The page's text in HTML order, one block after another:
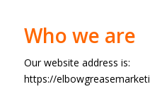
Who we are
Our website address is:
https://